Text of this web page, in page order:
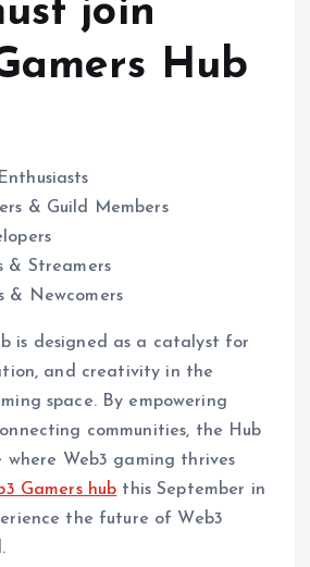
join
Hub
& Guild Members
& Streamers
& Newcomers
is designed as a catalyst for
and creativity in the
space. By empowering
communities, the Hub
where Web3 gaming thrives
Gamers hub this September in
the future of Web3